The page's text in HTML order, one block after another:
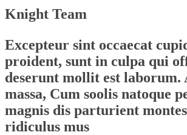
Knight Team
Excepteur sint occaecat
proident, sunt in culpa qui
deserunt mollit est laborum.
massa, Cum soolis natoque
magnis dis parturient
ridiculus mus